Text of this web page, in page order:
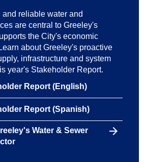
reliable water and
are central to Greeley's
the City's economic
about Greeley's proactive
infrastructure and system
year's Stakeholder Report.
Report (English)
Report (Spanish)
Water & Sewer